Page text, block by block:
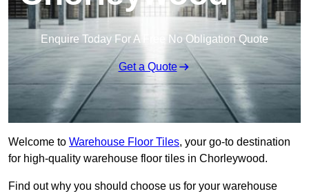
Enquire Today For A Free No Obligation Quote
Get a Quote
Welcome to Warehouse Floor Tiles, your go-to destination
for high-quality warehouse floor tiles in Chorleywood.
Find out why you should choose us for your warehouse